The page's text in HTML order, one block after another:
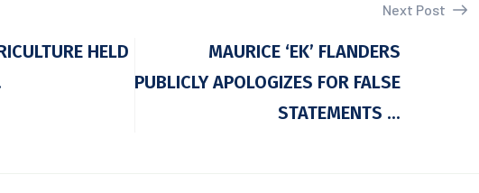
HELD
Next Post
MAURICE ‘EK’ FLANDERS
PUBLICLY APOLOGIZES FOR FALSE
STATEMENTS ...